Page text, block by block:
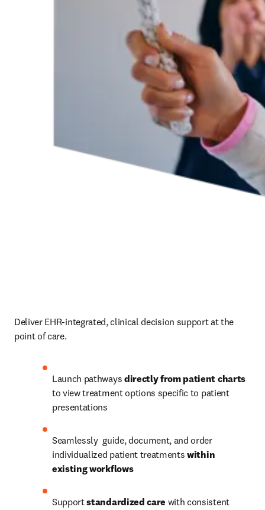
Deliver EHR-integrated, clinical decision support at the
point of care.
Launch pathways directly from patient charts
to view treatment options specific to patient
presentations
Seamlessly  guide, document, and order
individualized patient treatments within
existing workflows
Support standardized care with consistent